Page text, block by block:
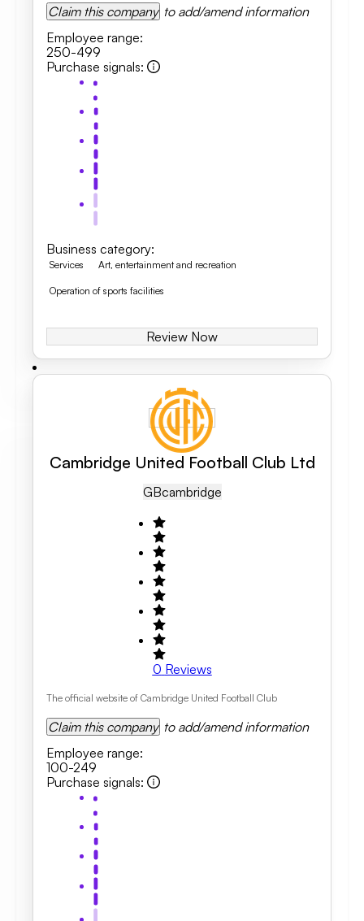
Claim this company to add/amend information
Employee range:
250-499
Purchase signals:
Business category:
Services Art, entertainment and recreation
Operation of sports facilities
Review Now
Cambridge United Football Club Ltd
GBCambridge
0 Reviews
The official website of Cambridge United Football Club
Claim this company to add/amend information
Employee range:
100-249
Purchase signals: